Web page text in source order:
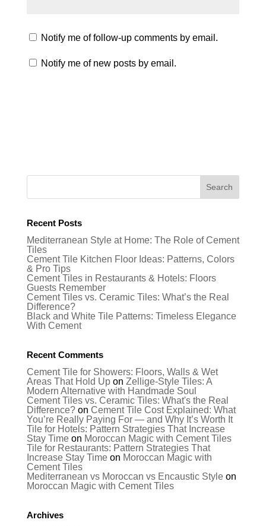
Notify me of follow-up comments by email.
Notify me of new posts by email.
Recent Posts
Mediterranean Style at Home: The Role of Cement
Tiles
Cement Tile Kitchen Floor Ideas: Patterns, Colors
& Pro Tips
Cement Tiles in Restaurants & Hotels: Floors
Guests Remember
Cement Tiles vs. Ceramic Tiles: What’s the Real
Difference?
Black and White Tile Patterns: Timeless Elegance
With Cement
Recent Comments
Cement Tile for Showers: Floors, Walls & Wet
Areas That Hold Upon Zellige-Style Tiles: A
Modern Alternative with Handmade Soul
Cement Tiles vs. Ceramic Tiles: What's the Real
Difference?on Cement Tile Cost Explained: What
You’re Really Paying For — and Why It’s Worth It
Tile for Hotels: Pattern Strategies That Increase
Stay Timeon Moroccan Magic with Cement Tiles
Tile for Restaurants: Pattern Strategies That
Increase Stay Timeon Moroccan Magic with
Cement Tiles
Mediterranean vs Moroccan vs Encaustic Styleon
Moroccan Magic with Cement Tiles
Archives